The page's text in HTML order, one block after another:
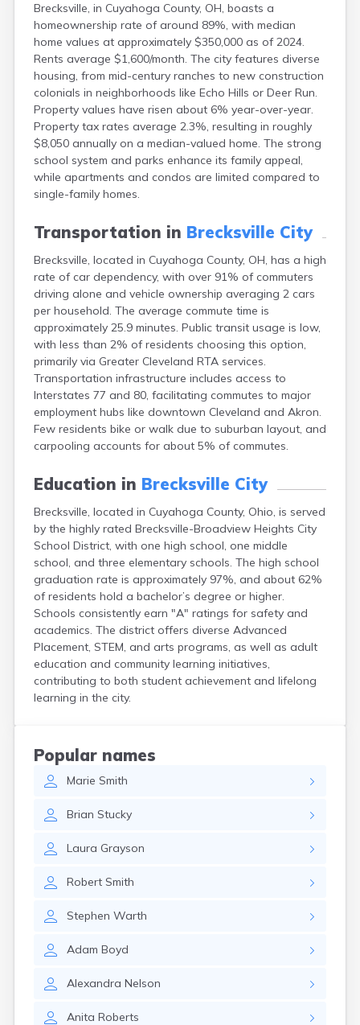
Brecksville, in Cuyahoga County, OH, boasts a
homeownership rate of around 89%, with median
home values at approximately $350,000 as of 2024.
Rents average $1,600/month. The city features diverse
housing, from mid-century ranches to new construction
colonials in neighborhoods like Echo Hills or Deer Run.
Property values have risen about 6% year-over-year.
Property tax rates average 2.3%, resulting in roughly
$8,050 annually on a median-valued home. The strong
school system and parks enhance its family appeal,
while apartments and condos are limited compared to
single-family homes.
Transportation in Brecksville City
Brecksville, located in Cuyahoga County, OH, has a high
rate of car dependency, with over 91% of commuters
driving alone and vehicle ownership averaging 2 cars
per household. The average commute time is
approximately 25.9 minutes. Public transit usage is low,
with less than 2% of residents choosing this option,
primarily via Greater Cleveland RTA services.
Transportation infrastructure includes access to
Interstates 77 and 80, facilitating commutes to major
employment hubs like downtown Cleveland and Akron.
Few residents bike or walk due to suburban layout, and
carpooling accounts for about 5% of commutes.
Education in Brecksville City
Brecksville, located in Cuyahoga County, Ohio, is served
by the highly rated Brecksville-Broadview Heights City
School District, with one high school, one middle
school, and three elementary schools. The high school
graduation rate is approximately 97%, and about 62%
of residents hold a bachelor’s degree or higher.
Schools consistently earn "A" ratings for safety and
academics. The district offers diverse Advanced
Placement, STEM, and arts programs, as well as adult
education and community learning initiatives,
contributing to both student achievement and lifelong
learning in the city.
Popular names
Marie Smith
Brian Stucky
Laura Grayson
Robert Smith
Stephen Warth
Adam Boyd
Alexandra Nelson
Anita Roberts
Bladensburg
Blaine
Bourneville
Bowling Green
Brady Lake
Brilliant
Broadview Heights
Brookville
Brownsville
Brunswick
Buffalo
Camp Dennison
Campbell
Canal Fulton
Canal Winchester
Canfield
Canton
Carbon Hill
Celina
Chardon
Cherry Fork
Chesterland
Chillicothe
Circleville
Cleveland
Collins
Columbiana
Columbus
Conneaut
Cortland
Coshocton
Curtice
Cuyahoga Falls